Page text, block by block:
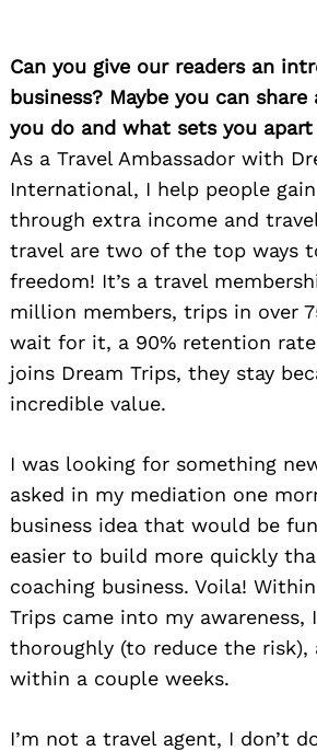
Can you give our readers an
business? Maybe you can
you do and what sets you
As a Travel Ambassador with
International, I help people
through extra income and
travel are two of the top ways
freedom! It’s a travel
million members, trips in over
wait for it, a 90% retention
joins Dream Trips, they stay
incredible value.
I was looking for something
asked in my mediation one
business idea that would be
easier to build more quickly
coaching business. Voila!
Trips came into my awareness,
thoroughly (to reduce the risk),
within a couple weeks.
I’m not a travel agent, I don’t